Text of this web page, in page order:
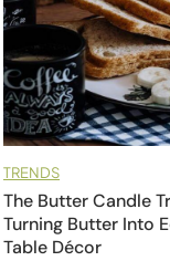
TRENDS
The Butter Candle
Turning Butter Into
Table Décor